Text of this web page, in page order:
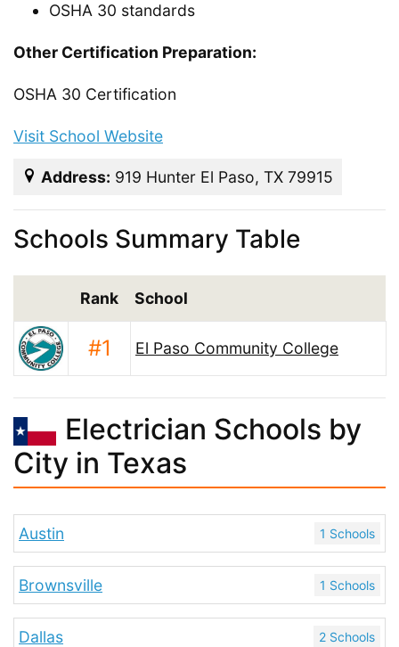
OSHA 30 standards
Other Certification Preparation:
OSHA 30 Certification
Visit School Website
Address: 919 Hunter El Paso, TX 79915
Schools Summary Table
Rank School
#1 El Paso Community College
Electrician Schools by
City in Texas
Austin 1 Schools
Brownsville 1 Schools
Dallas 2 Schools